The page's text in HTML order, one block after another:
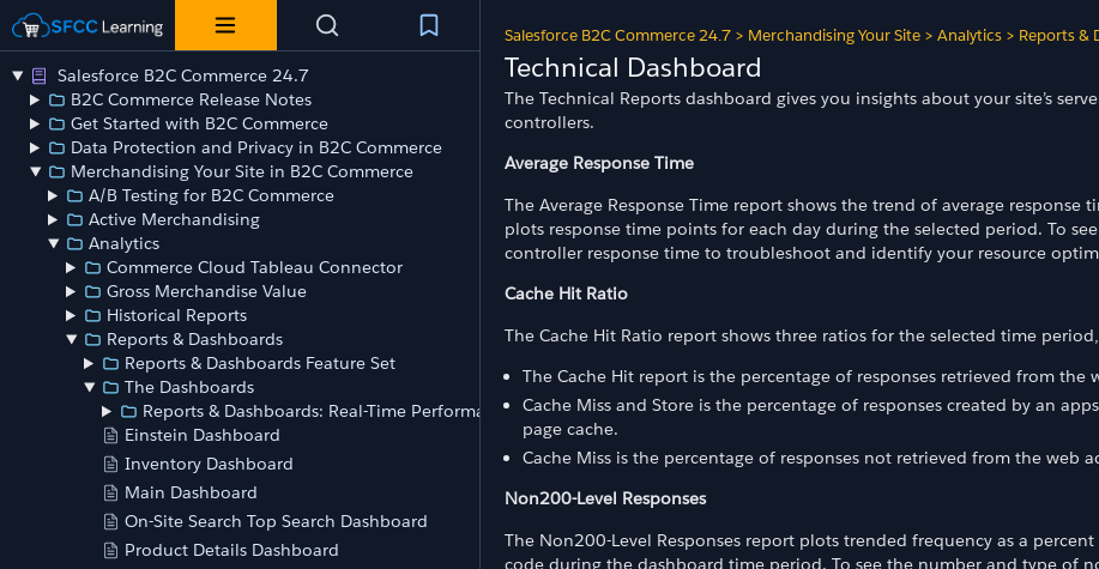
Salesforce B2C Commerce 24.7
B2C Commerce Release Notes
Get Started with B2C Commerce
Data Protection and Privacy in B2C Commerce
Merchandising Your Site in B2C Commerce
A/B Testing for B2C Commerce
Active Merchandising
Analytics
Commerce Cloud Tableau Connector
Gross Merchandise Value
Historical Reports
Reports & Dashboards
Reports & Dashboards Feature Set
The Dashboards
Reports & Dashboards: Real-Time Performance
Einstein Dashboard
Inventory Dashboard
Main Dashboard
On-Site Search Top Search Dashboard
Product Details Dashboard
Salesforce B2C Commerce 24.7 > Merchandising Your Site > Analytics > Reports &
Technical Dashboard
The Technical Reports dashboard gives you insights about your site’s
controllers.
Average Response Time
The Average Response Time report shows the trend of average
plots response time points for each day during the selected period. To
controller response time to troubleshoot and identify your resource
Cache Hit Ratio
The Cache Hit Ratio report shows three ratios for the selected time
The Cache Hit report is the percentage of responses retrieved from the
Cache Miss and Store is the percentage of responses created by an
page cache.
Cache Miss is the percentage of responses not retrieved from the web
Non200-Level Responses
The Non200-Level Responses report plots trended frequency as a
code during the dashboard time period. To see the number and type of